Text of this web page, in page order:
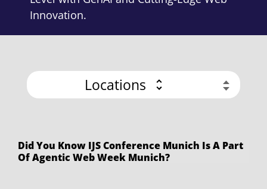
Innovation.
Locations
Did You Know IJS Conference Munich Is A Part
Of Agentic Web Week Munich?